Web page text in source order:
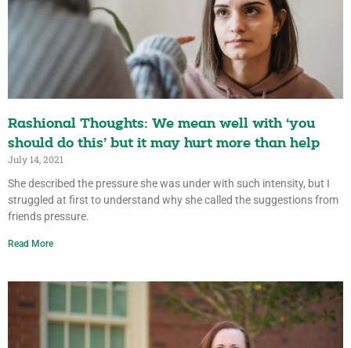
Rashional Thoughts: We mean well with ‘you
should do this’ but it may hurt more than help
July 14, 2021
She described the pressure she was under with such intensity, but I
struggled at first to understand why she called the suggestions from
friends pressure.
Read More